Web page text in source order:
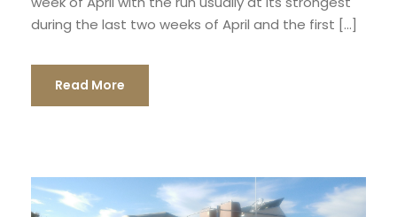
during the last two weeks of April and the first […]
Read More